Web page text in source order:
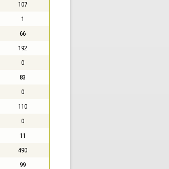
107
1
66
192
0
83
0
110
0
11
490
99